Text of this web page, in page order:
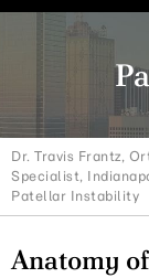
Dr. Travis Frantz,
Specialist,
Patellar Instability
Anatomy